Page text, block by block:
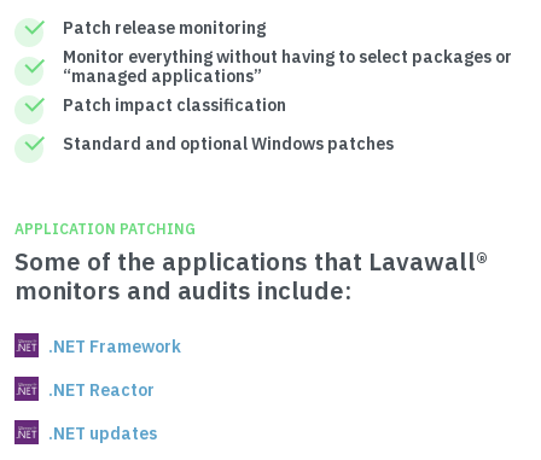
Patch release monitoring
Monitor everything without having to select packages or
“managed applications”
Patch impact classification
Standard and optional Windows patches
APPLICATION PATCHING
Some of the applications that Lavawall®
monitors and audits include:
.NET Framework
.NET Reactor
.NET updates